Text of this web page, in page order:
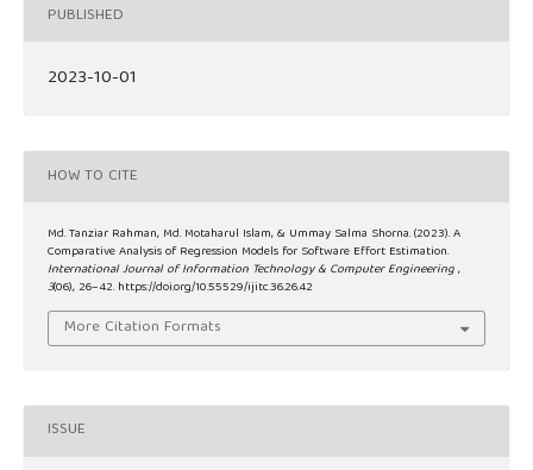
PUBLISHED
2023-10-01
HOW TO CITE
Md. Tanziar Rahman, Md. Motaharul Islam, & Ummay Salma Shorna. (2023). A
Comparative Analysis of Regression Models for Software Effort Estimation.
International Journal of Information Technology & Computer Engineering,
3(06), 26–42. https://doi.org/10.55529/ijitc.36.26.42
More Citation Formats
ISSUE